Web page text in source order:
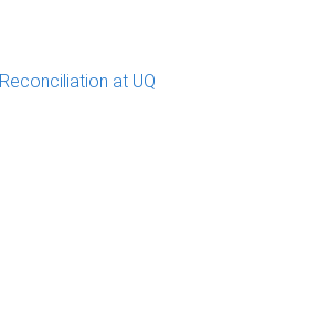
Reconciliation at UQ